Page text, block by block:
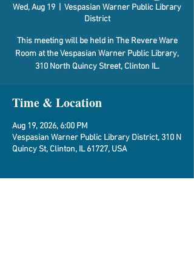
Wed, Aug 19
Vespasian Warner Public Library
District
This meeting will be held in The Revere Ware
Room at the Vespasian Warner Public Library,
310 North Quincy Street, Clinton IL.
Time & Location
Aug 19, 2026, 6:00 PM
Vespasian Warner Public Library District, 310 N
Quincy St, Clinton, IL 61727, USA